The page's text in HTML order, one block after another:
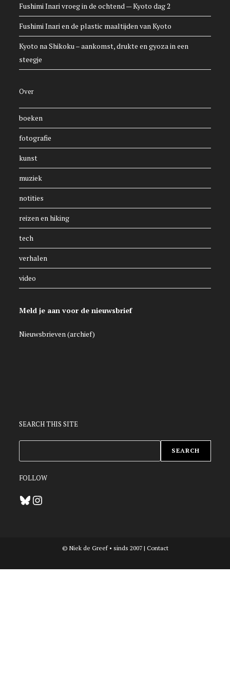
Fushimi Inari vroeg in de ochtend — Kyoto dag 2
Fushimi Inari en de plastic maaltijden van Kyoto
Kyoto na Shikoku – aankomst, drukte en gyoza in een
steegje
Over
boeken
fotografie
kunst
muziek
notities
reizen en hiking
tech
verhalen
video
Meld je aan voor de nieuwsbrief
Nieuwsbrieven (archief)
SEARCH THIS SITE
SEARCH
FOLLOW
BlueskyInstagram
© Niek de Greef • sinds 2007 | Contact